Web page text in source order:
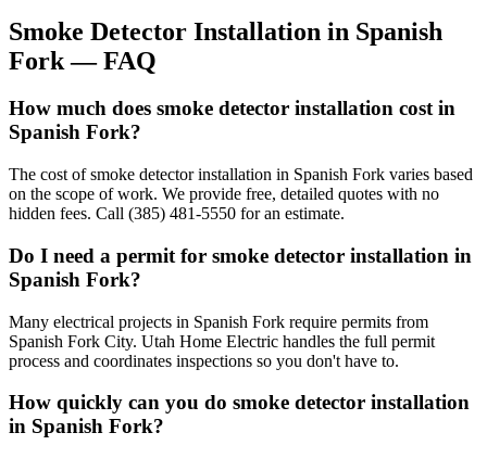
Smoke Detector Installation in Spanish
Fork— FAQ
How much does smoke detector installation cost in
Spanish Fork?
The cost of smoke detector installation in Spanish Fork varies based
on the scope of work. We provide free, detailed quotes with no
hidden fees. Call (385) 481-5550 for an estimate.
Do I need a permit for smoke detector installation in
Spanish Fork?
Many electrical projects in Spanish Fork require permits from
Spanish Fork City. Utah Home Electric handles the full permit
process and coordinates inspections so you don't have to.
How quickly can you do smoke detector installation
in Spanish Fork?